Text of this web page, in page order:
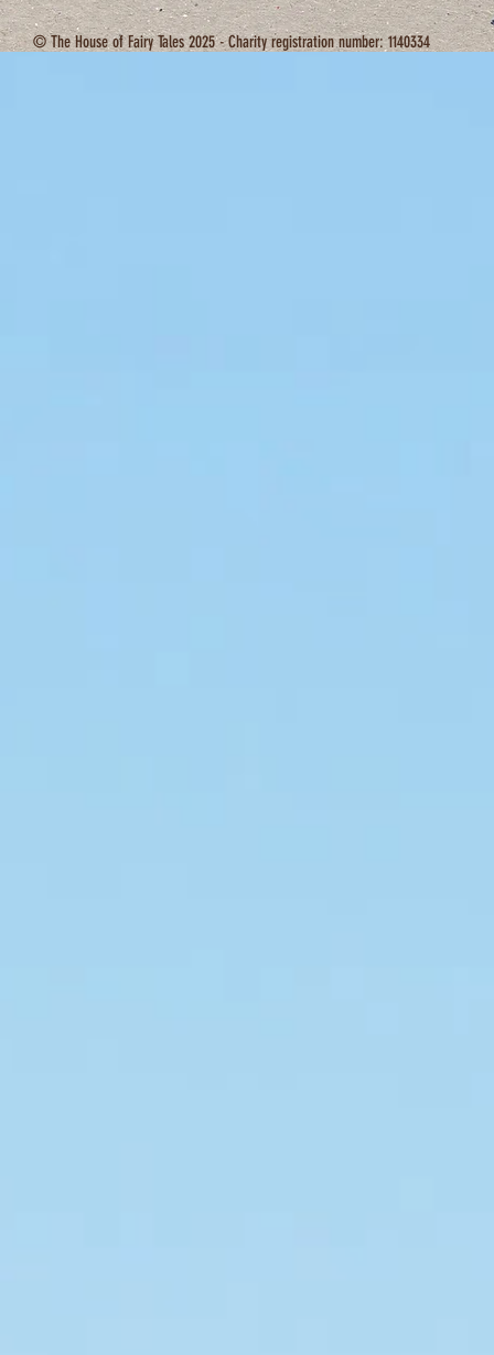
© The House of Fairy Tales 2025 - Charity registration number: 1140334